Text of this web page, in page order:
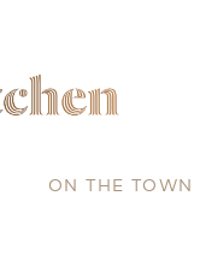
ON THE TOWN